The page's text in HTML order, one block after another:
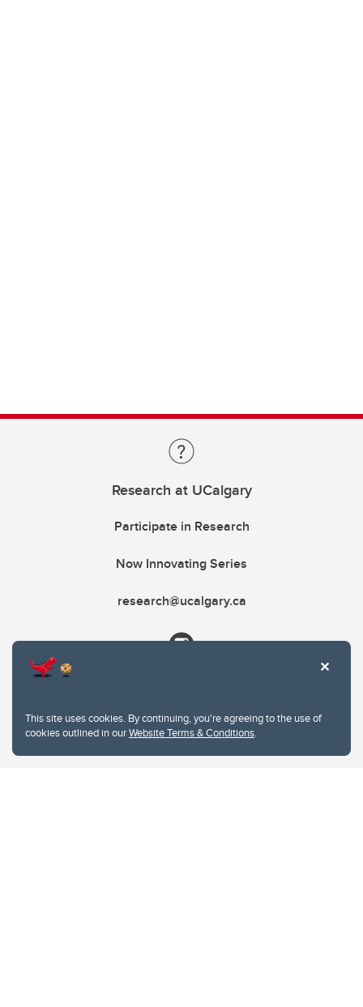
This site uses cookies. By continuing, you're agreeing to the use of
cookies outlined in ourWebsite Terms & Conditions.
Research at UCalgary
Participate in Research
Now Innovating Series
research@ucalgary.ca